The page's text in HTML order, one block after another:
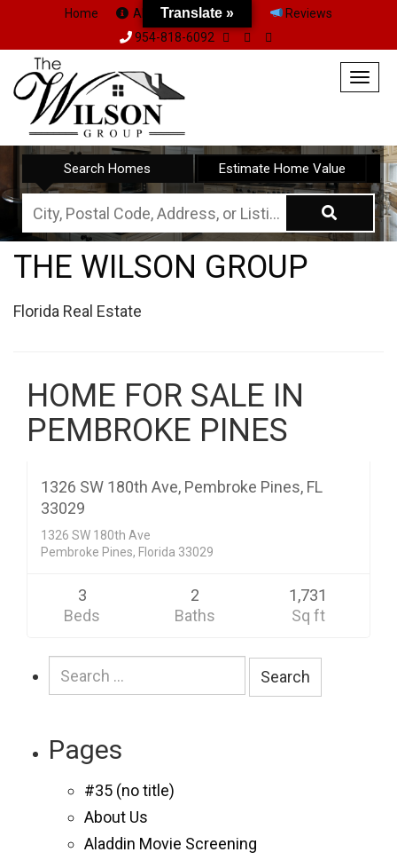
Home About Us Team
Reviews
954-818-6092
Search Homes Estimate Home Value
City,
Postal
Code,
or
THE WILSON GROUP
Florida Real Estate
HOME FOR SALE IN
PEMBROKE PINES
Residential
$349,200
1326 SW 180th Ave, Pembroke Pines, FL
33029
1326 SW 180th Ave
Pembroke Pines, Florida 33029
3
Beds
2
Baths
1,731
Sq ft
Search
for:
Pages
#35 (no title)
About Us
Aladdin Movie Screening
Translate »
Translate »